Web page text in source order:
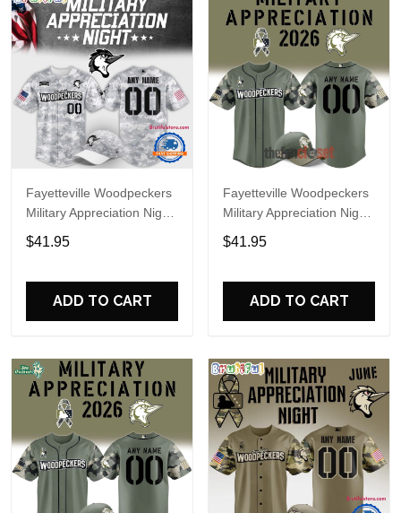
Fayetteville Woodpeckers
Military Appreciation Night
2025 Baseball Jersey
$41.95
ADD TO CART
Fayetteville Woodpeckers
Military Appreciation Night
2026 Baseball Jersey
$41.95
ADD TO CART